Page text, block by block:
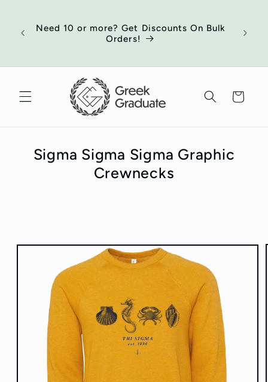
your
Need 10 or more? Get Discounts On Bulk
Orders!
Cart
Sigma Sigma Sigma Graphic
Crewnecks
Skip to